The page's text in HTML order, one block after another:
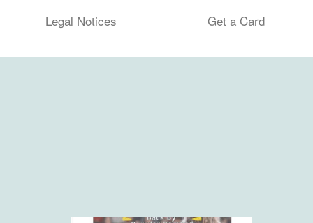
Legal Notices Get a Card